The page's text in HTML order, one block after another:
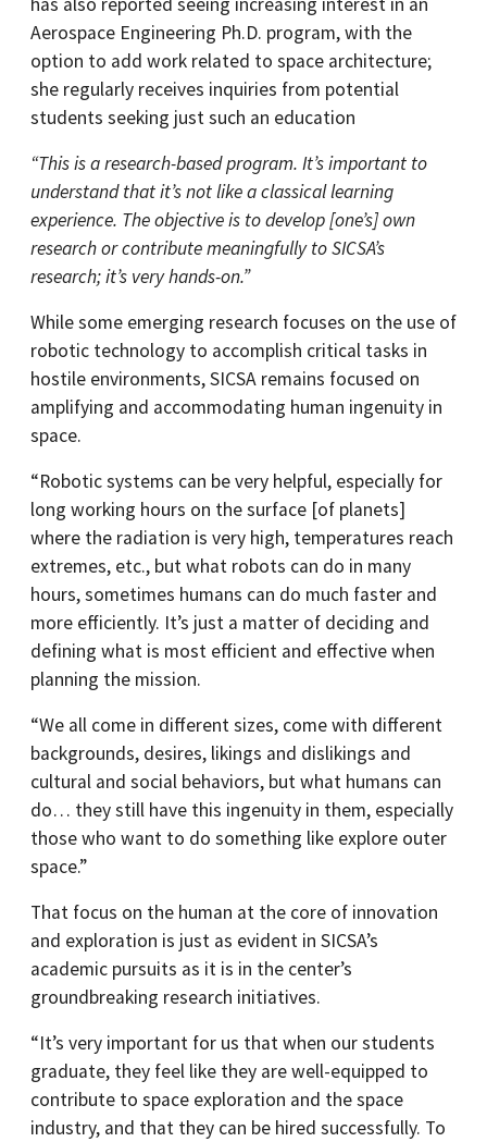
Aerospace Engineering Ph.D. program, with the
option to add work related to space architecture;
she regularly receives inquiries from potential
students seeking just such an education
“This is a research-based program. It’s important to
understand that it’s not like a classical learning
experience. The objective is to develop [one’s] own
research or contribute meaningfully to SICSA’s
research; it’s very hands-on.”
While some emerging research focuses on the use of
robotic technology to accomplish critical tasks in
hostile environments, SICSA remains focused on
amplifying and accommodating human ingenuity in
space.
“Robotic systems can be very helpful, especially for
long working hours on the surface [of planets]
where the radiation is very high, temperatures reach
extremes, etc., but what robots can do in many
hours, sometimes humans can do much faster and
more efficiently. It’s just a matter of deciding and
defining what is most efficient and effective when
planning the mission.
“We all come in different sizes, come with different
backgrounds, desires, likings and dislikings and
cultural and social behaviors, but what humans can
do… they still have this ingenuity in them, especially
those who want to do something like explore outer
space.”
That focus on the human at the core of innovation
and exploration is just as evident in SICSA’s
academic pursuits as it is in the center’s
groundbreaking research initiatives.
“It’s very important for us that when our students
graduate, they feel like they are well-equipped to
contribute to space exploration and the space
industry, and that they can be hired successfully. To